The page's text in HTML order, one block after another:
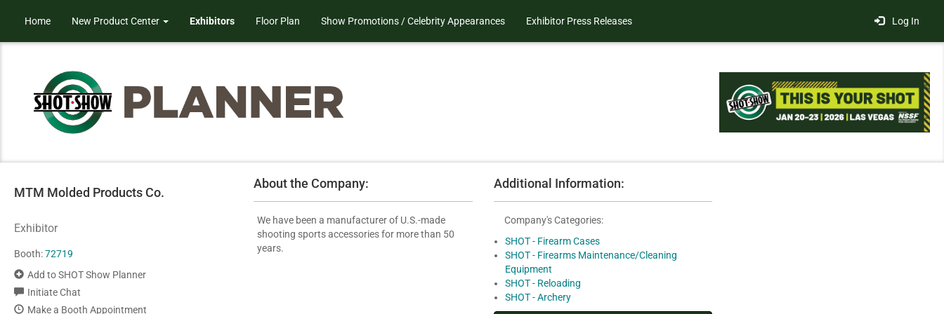
Home New Product Center Exhibitors Floor Plan Show Promotions / Celebrity Appearances Exhibitor Press Releases Log In
MTM Molded Products Co.
Exhibitor
Booth:72719
Add to SHOT Show Planner
Initiate Chat
Make a Booth Appointment
About the Company:
We have been a manufacturer of U.S.-made
shooting sports accessories for more than 50
years.
Additional Information:
Company's Categories:
SHOT - Firearm Cases
SHOT - Firearms Maintenance/Cleaning
Equipment
SHOT - Reloading
SHOT - Archery